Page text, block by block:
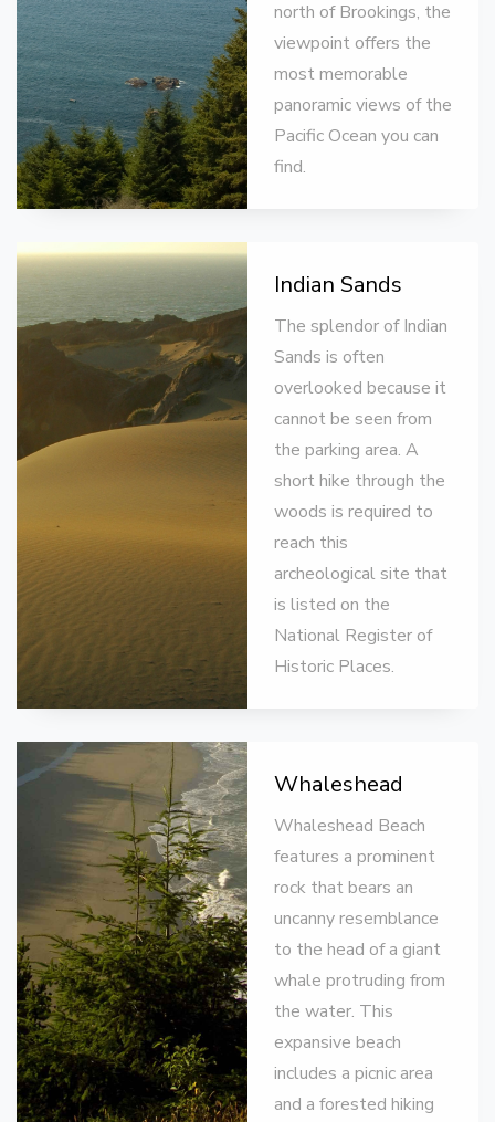
north of Brookings, the
viewpoint offers the
most memorable
panoramic views of the
Pacific Ocean you can
find.
Indian Sands
The splendor of Indian
Sands is often
overlooked because it
cannot be seen from
the parking area. A
short hike through the
woods is required to
reach this
archeological site that
is listed on the
National Register of
Historic Places.
Whaleshead
Whaleshead Beach
features a prominent
rock that bears an
uncanny resemblance
to the head of a giant
whale protruding from
the water. This
expansive beach
includes a picnic area
and a forested hiking